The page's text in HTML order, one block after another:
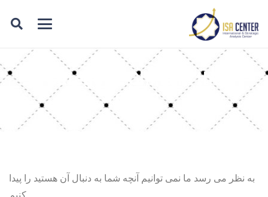
Category: China in the
region
به نظر می رسد ما نمی توانیم آنچه شما به دنبال آن هستید را پیدا